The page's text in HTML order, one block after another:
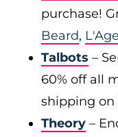
purchase!
Beard,
Talbots –
60% off all
shipping on
Theory –